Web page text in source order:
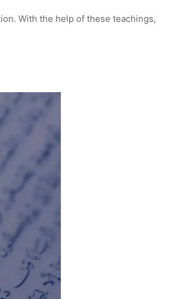
With the help of these teachings,